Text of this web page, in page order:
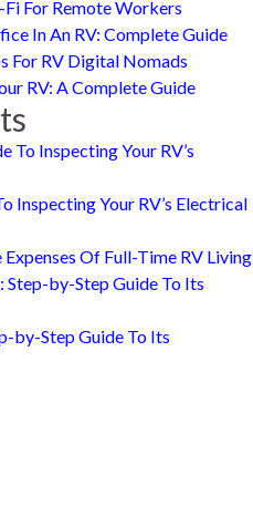
For Remote Workers
In An RV: Complete Guide
For RV Digital Nomads
RV: A Complete Guide
To Inspecting Your RV’s
Inspecting Your RV’s Electrical
Of Full-Time RV Living
Step-by-Step Guide To Its
by-Step Guide To Its